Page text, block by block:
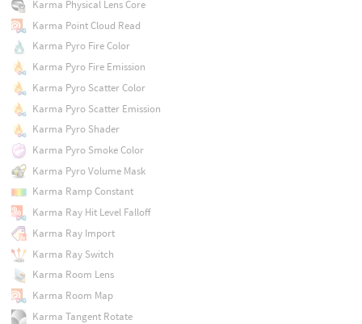
Karma Physical Lens Core
Karma Point Cloud Read
Karma Pyro Fire Color
Karma Pyro Fire Emission
Karma Pyro Scatter Color
Karma Pyro Scatter Emission
Karma Pyro Shader
Karma Pyro Smoke Color
Karma Pyro Volume Mask
Karma Ramp Constant
Karma Ray Hit Level Falloff
Karma Ray Import
Karma Ray Switch
Karma Room Lens
Karma Room Map
Karma Tangent Rotate